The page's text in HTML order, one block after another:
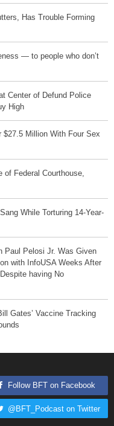
Has Trouble Forming
— to people who don’t
Center of Defund Police
High
Million With Four Sex
of Federal Courthouse,
While Torturing 14-Year-
Paul Pelosi Jr. Was Given
with InfoUSA Weeks After
having No
Gates’ Vaccine Tracking
Follow BFT on Facebook
@BFT_Podcast on Twitter